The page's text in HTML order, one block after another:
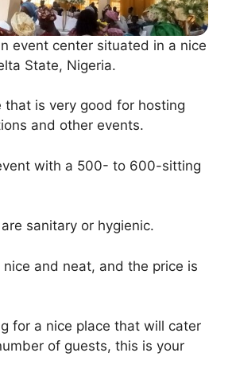
event center situated in a nice
State, Nigeria.
that is very good for hosting
and other events.
with a 500- to 600-sitting
sanitary or hygienic.
and neat, and the price is
for a nice place that will cater
of guests, this is your